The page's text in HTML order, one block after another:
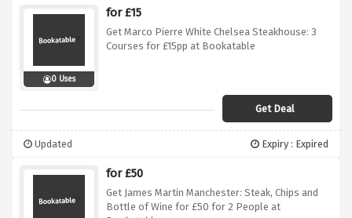
0 Uses
for £15
Get Marco Pierre White Chelsea Steakhouse: 3
Courses for £15pp at Bookatable
Get Deal
Updated Expiry : Expired
for £50
Get James Martin Manchester: Steak, Chips and
Bottle of Wine for £50 for 2 People at